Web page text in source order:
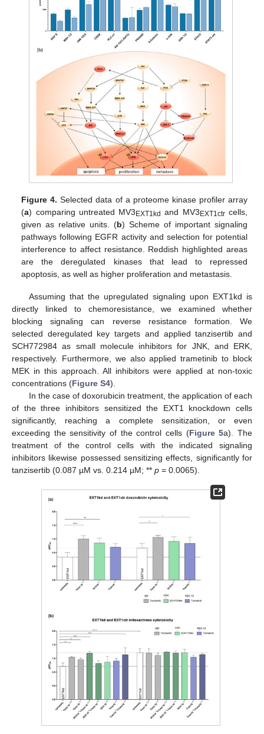
Figure 4. Selected data of a proteome kinase profiler array
(a) comparing untreated MV3 EXT1kd and MV3 EXT1ctrcells,
given as relative units. (b) Scheme of important signaling
pathways following EGFR activity and selection for potential
interference to affect resistance. Reddish highlighted areas
are the deregulated kinases that lead to repressed
apoptosis, as well as higher proliferation and metastasis.
Assuming that the upregulated signaling upon EXT1kd is
directly linked to chemoresistance, we examined whether
blocking signaling can reverse resistance formation. We
selected deregulated key targets and applied tanzisertib and
SCH772984 as small molecule inhibitors for JNK, and ERK,
respectively. Furthermore, we also applied trametinib to block
MEK in this approach. All inhibitors were applied at non-toxic
concentrations (Figure S4).
In the case of doxorubicin treatment, the application of each
of the three inhibitors sensitized the EXT1 knockdown cells
significantly, reaching a complete sensitization, or even
exceeding the sensitivity of the control cells (Figure 5a). The
treatment of the control cells with the indicated signaling
inhibitors likewise possessed sensitizing effects, significantly for
tanzisertib (0.087 µM vs. 0.214 µM; ** p = 0.0065).